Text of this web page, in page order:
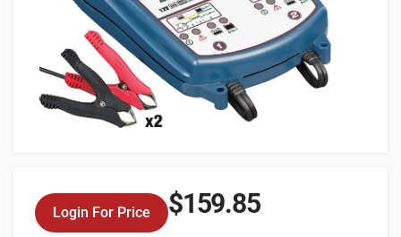
Login For Price $159.85